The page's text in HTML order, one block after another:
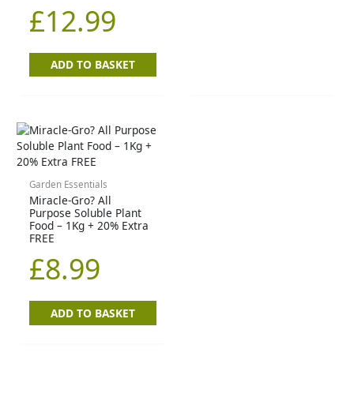
£12.99
ADD TO BASKET
Garden Essentials
Miracle-Gro? All
Purpose Soluble Plant
Food – 1Kg + 20% Extra
FREE
£8.99
ADD TO BASKET